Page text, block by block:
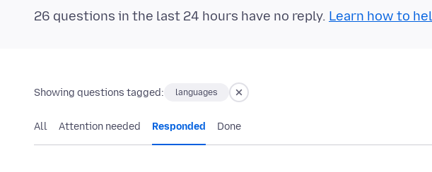
26 questions in the last 24 hours have no reply. Learn how to
Showing questions tagged: languages
All Attention needed Responded Done